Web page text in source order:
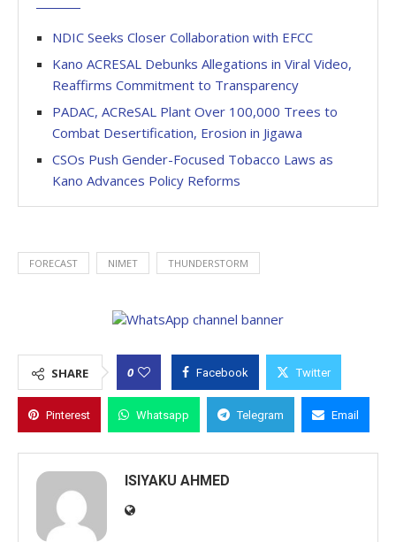
NDIC Seeks Closer Collaboration with EFCC
Kano ACRESAL Debunks Allegations in Viral Video,
Reaffirms Commitment to Transparency
PADAC, ACReSAL Plant Over 100,000 Trees to
Combat Desertification, Erosion in Jigawa
CSOs Push Gender-Focused Tobacco Laws as
Kano Advances Policy Reforms
FORECAST NIMET THUNDERSTORM
SHARE 0 Facebook Twitter
Pinterest Whatsapp Telegram Email
ISIYAKU AHMED